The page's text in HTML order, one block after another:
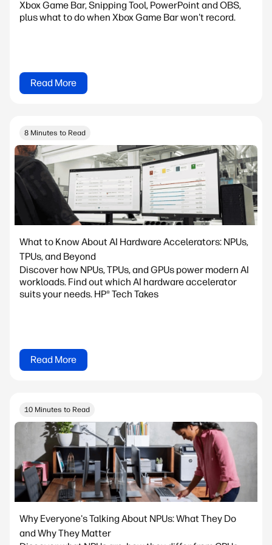
Xbox Game Bar, Snipping Tool, PowerPoint and OBS,
plus what to do when Xbox Game Bar won't record.
Read More
8 Minutes to Read
What to Know About AI Hardware Accelerators: NPUs,
TPUs, and Beyond
Discover how NPUs, TPUs, and GPUs power modern AI
workloads. Find out which AI hardware accelerator
suits your needs. HP® Tech Takes
Read More
10 Minutes to Read
Why Everyone's Talking About NPUs: What They Do
and Why They Matter